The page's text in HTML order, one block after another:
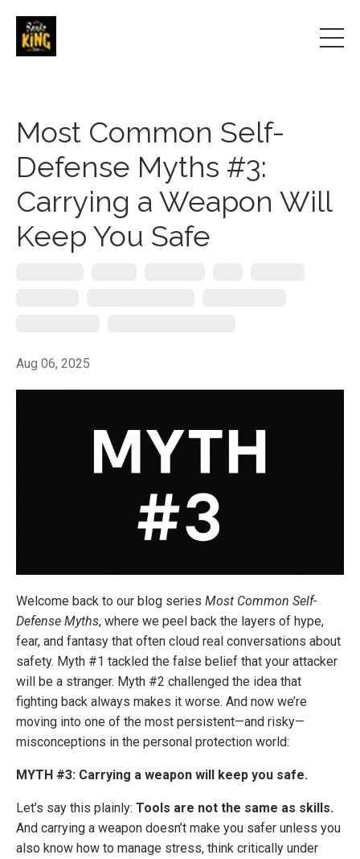
Most Common Self-
Defense Myths #3:
Carrying a Weapon Will
Keep You Safe
Aug 06, 2025
Welcome back to our blog series Most Common Self-
Defense Myths, where we peel back the layers of hype,
fear, and fantasy that often cloud real conversations about
safety. Myth #1 tackled the false belief that your attacker
will be a stranger. Myth #2 challenged the idea that
fighting back always makes it worse. And now we’re
moving into one of the most persistent—and risky—
misconceptions in the personal protection world:
MYTH #3: Carrying a weapon will keep you safe.
Let’s say this plainly: Tools are not the same as skills.
And carrying a weapon doesn’t make you safer unless you
also know how to manage stress, think critically under